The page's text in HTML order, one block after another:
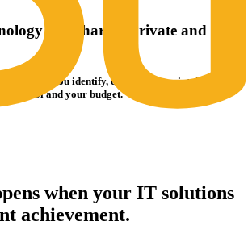
for Charter, Private and
helps you identify, deploy and maintain the
school and your budget.
when your IT solutions
achievement.